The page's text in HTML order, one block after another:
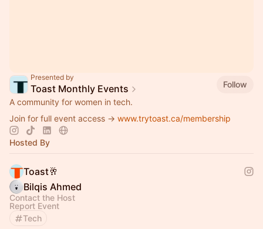
Presented by
Toast Monthly Events
Follow
A community for women in tech.
Join for full event access → www.trytoast.ca/membership
Hosted By
Toast🥂
Bilqis Ahmed
Contact the Host
Report Event
Tech